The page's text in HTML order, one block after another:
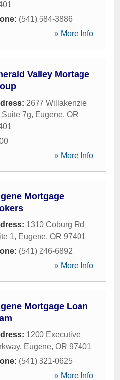
(541) 684-3886
» More Info
Valley Mortage
2677 Willakenzie
Suite 7g, Eugene, OR
» More Info
Mortgage
1310 Coburg Rd
1, Eugene, OR 97401
(541) 246-6892
» More Info
Mortgage Loan
1200 Executive
, Eugene, OR 97401
(541) 321-0625
» More Info